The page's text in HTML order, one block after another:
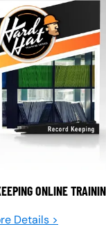
ONLINE
Details >